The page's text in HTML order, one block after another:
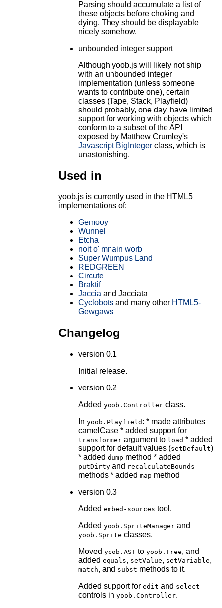
Parsing should accumulate a list of
these objects before choking and
dying. They should be displayable
nicely somehow.
unbounded integer support
Although yoob.js will likely not ship
with an unbounded integer
implementation (unless someone
wants to contribute one), certain
classes (Tape, Stack, Playfield)
should probably, one day, have limited
support for working with objects which
conform to a subset of the API
exposed by Matthew Crumley's
Javascript BigIntegerclass, which is
unastonishing.
Used in
yoob.js is currently used in the HTML5
implementations of:
Gemooy
Wunnel
Etcha
noit o' mnain worb
Super Wumpus Land
REDGREEN
Circute
Braktif
Jacciaand Jacciata
Cyclobotsand many other HTML5-
Gewgaws
Changelog
version 0.1
Initial release.
version 0.2
Added yoob.Controllerclass.
In yoob.Playfield : * made attributes
camelCase * added support for
transformerargument to load * added
support for default values (setDefault)
* added dump method * added
putDirtyand recalculateBounds
methods * added map method
version 0.3
Added embed-sources tool.
Added yoob.SpriteManagerand
yoob.Sprite classes.
Moved yoob.ASTto yoob.Tree, and
added equals, setValue, setVariable,
match, and subst methods to it.
Added support for edit and select
controls in yoob.Controller.